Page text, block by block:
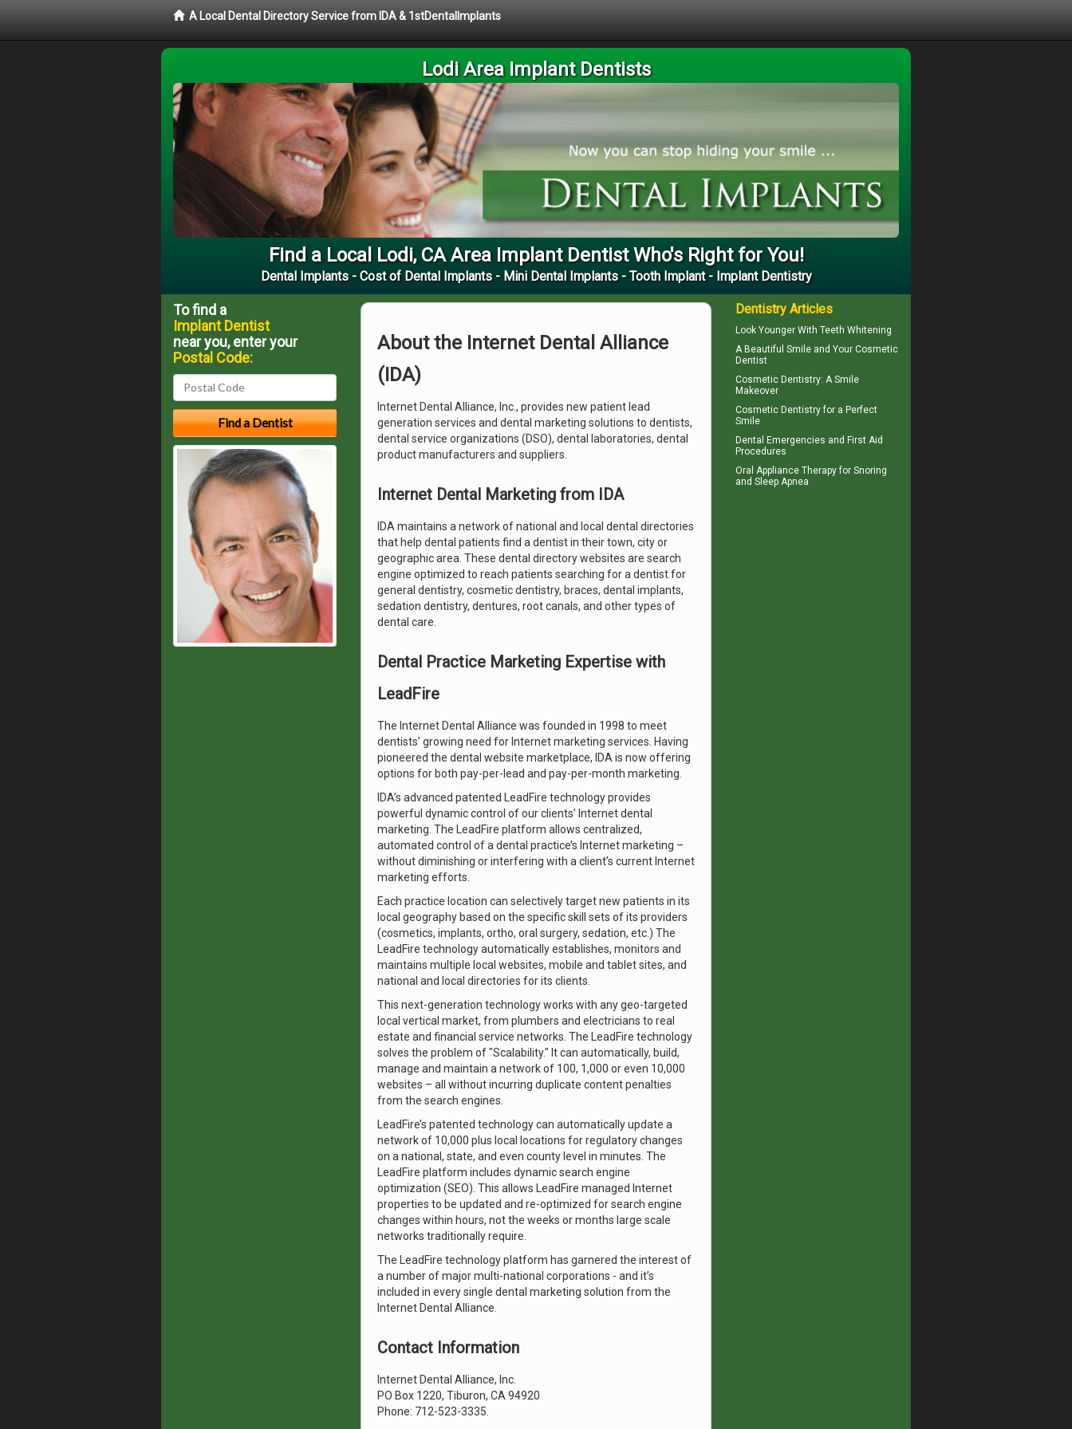
A Local Dental Directory Service from IDA & 1stDentalImplants
Lodi Area Implant Dentists
Find a Local Lodi, CA Area Implant Dentist Who's Right for You!
Dental Implants - Cost of Dental Implants - Mini Dental Implants - Tooth Implant - Implant Dentistry
About the Internet Dental Alliance
(IDA)
Internet Dental Alliance, Inc., provides new patient lead
generation services and dental marketing solutions to dentists,
dental service organizations (DSO), dental laboratories, dental
product manufacturers and suppliers.
Internet Dental Marketing from IDA
IDA maintains a network of national and local dental directories
that help dental patients find a dentist in their town, city or
geographic area. These dental directory websites are search
engine optimized to reach patients searching for a dentist for
general dentistry, cosmetic dentistry, braces, dental implants,
sedation dentistry, dentures, root canals, and other types of
dental care.
Dental Practice Marketing Expertise with
LeadFire
The Internet Dental Alliance was founded in 1998 to meet
dentists’ growing need for Internet marketing services. Having
pioneered the dental website marketplace, IDA is now offering
options for both pay-per-lead and pay-per-month marketing.
IDA’s advanced patented LeadFire technology provides
powerful dynamic control of our clients’ Internet dental
marketing. The LeadFire platform allows centralized,
automated control of a dental practice’s Internet marketing –
without diminishing or interfering with a client’s current Internet
marketing efforts.
Each practice location can selectively target new patients in its
local geography based on the specific skill sets of its providers
(cosmetics, implants, ortho, oral surgery, sedation, etc.) The
LeadFire technology automatically establishes, monitors and
maintains multiple local websites, mobile and tablet sites, and
national and local directories for its clients.
This next-generation technology works with any geo-targeted
local vertical market, from plumbers and electricians to real
estate and financial service networks. The LeadFire technology
solves the problem of "Scalability." It can automatically, build,
manage and maintain a network of 100, 1,000 or even 10,000
websites – all without incurring duplicate content penalties
from the search engines.
LeadFire’s patented technology can automatically update a
network of 10,000 plus local locations for regulatory changes
on a national, state, and even county level in minutes. The
LeadFire platform includes dynamic search engine
optimization (SEO). This allows LeadFire managed Internet
properties to be updated and re-optimized for search engine
changes within hours, not the weeks or months large scale
networks traditionally require.
The LeadFire technology platform has garnered the interest of
a number of major multi-national corporations - and it’s
included in every single dental marketing solution from the
Internet Dental Alliance.
Contact Information
Internet Dental Alliance, Inc.
PO Box 1220, Tiburon, CA 94920
Phone: 712-523-3335.
To find a
Implant Dentist
near you, enter your
Postal Code:
Dentistry Articles
Look Younger With Teeth Whitening
A Beautiful Smile and Your Cosmetic
Dentist
Cosmetic Dentistry: A Smile
Makeover
Cosmetic Dentistry for a Perfect
Smile
Dental Emergencies and First Aid
Procedures
Oral Appliance Therapy for Snoring
and Sleep Apnea